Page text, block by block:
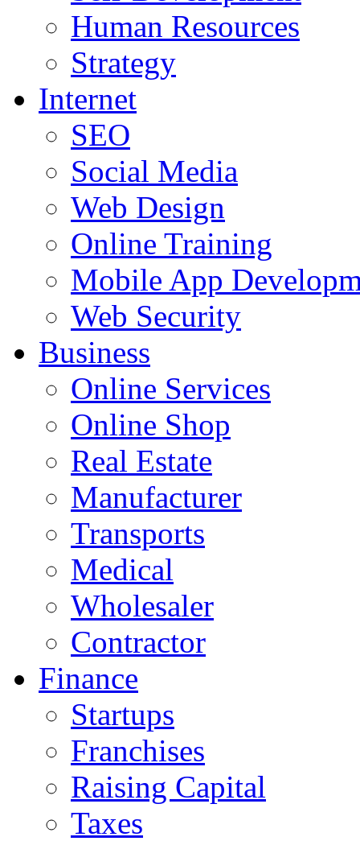
Human Resources
Strategy
Internet
SEO
Social Media
Web Design
Online Training
Mobile App
Web Security
Business
Online Services
Online Shop
Real Estate
Manufacturer
Transports
Medical
Wholesaler
Contractor
Finance
Startups
Franchises
Raising Capital
Taxes